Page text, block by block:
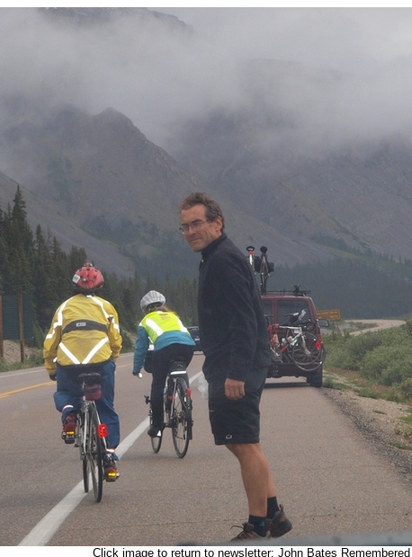
Click image to return to newsletter: John Bates Remembered